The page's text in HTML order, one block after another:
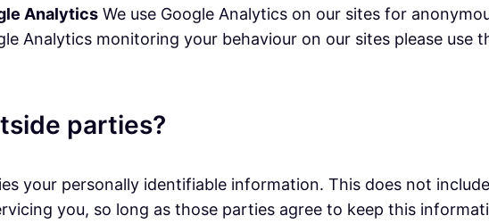
Analytics We use Google Analytics on our sites for
Analytics monitoring your behaviour on our sites please use
parties?
your personally identifiable information. This does not
you, so long as those parties agree to keep this